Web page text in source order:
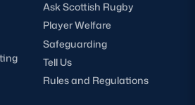
Ask Scottish Rugby
Player Welfare
Safeguarding
Tell Us
Rules and Regulations